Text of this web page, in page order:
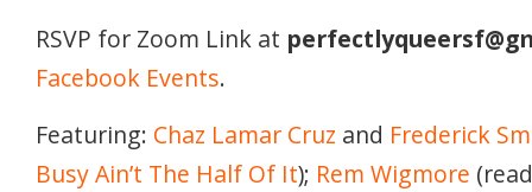
RSVP for Zoom Link at
Facebook Events.
Featuring: Chaz Lamar Cruz and Frederick
Busy Ain’t The Half Of It); Rem Wigmore